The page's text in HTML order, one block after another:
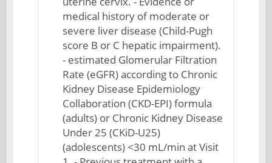
medical history of moderate or
severe liver disease (Child-Pugh
score B or C hepatic impairment).
- estimated Glomerular Filtration
Rate (eGFR) according to Chronic
Kidney Disease Epidemiology
Collaboration (CKD-EPI) formula
(adults) or Chronic Kidney Disease
Under 25 (CKiD-U25)
(adolescents) <30 mL/min at Visit